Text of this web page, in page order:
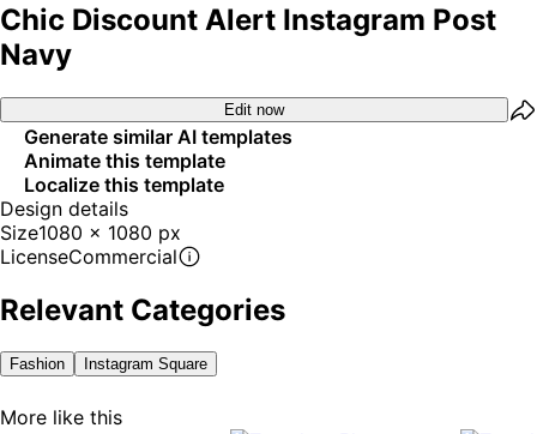
Chic Discount Alert Instagram Post
Navy
Edit now
Generate similar AI templates
Animate this template
Localize this template
Design details
Size1080 x 1080 px
LicenseCommercial
Relevant Categories
Fashion Instagram Square
More like this